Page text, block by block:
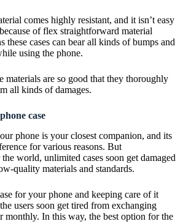
comes highly resistant, and it isn’t easy
of flex straightforward material
these cases can bear all kinds of bumps and
using the phone.
materials are so good that they thoroughly
all kinds of damages.
case
phone is your closest companion, and its
for various reasons. But
world, unlimited cases soon get damaged
quality materials and standards.
for your phone and keeping care of it
users soon get tired from exchanging
monthly. In this way, the best option for the